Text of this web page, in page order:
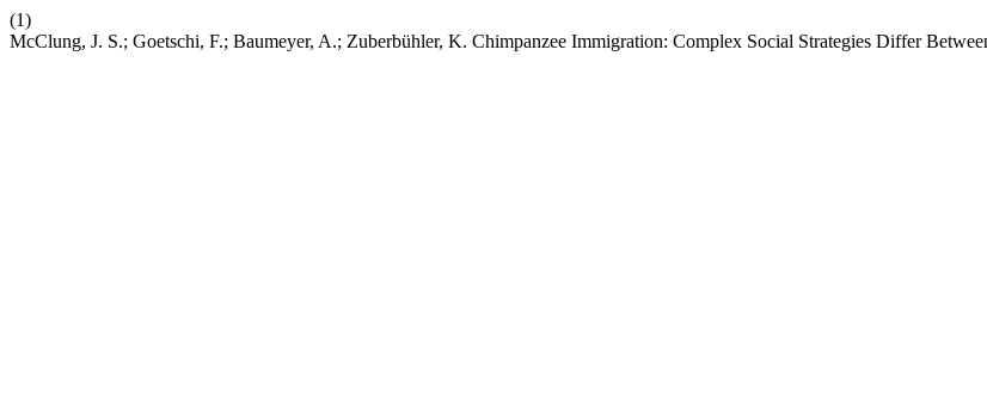
(1)
McClung, J. S.; Goetschi, F.; Baumeyer, A.; Zuberbühler, K. Chimpanzee Immigration: Complex Social Strategies Differ